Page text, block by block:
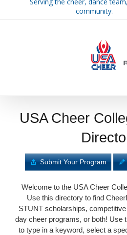
community.
USA Cheer
Submit Your Program
Welcome to the USA Cheer
Use this directory to find
STUNT scholarships,
day cheer programs, or both! Use
to type in a keyword, select a